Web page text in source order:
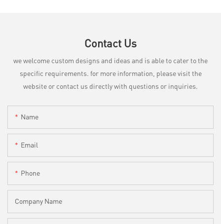
Contact Us
we welcome custom designs and ideas and is able to cater to the
specific requirements. for more information, please visit the
website or contact us directly with questions or inquiries.
Name
Email
Phone
Company Name